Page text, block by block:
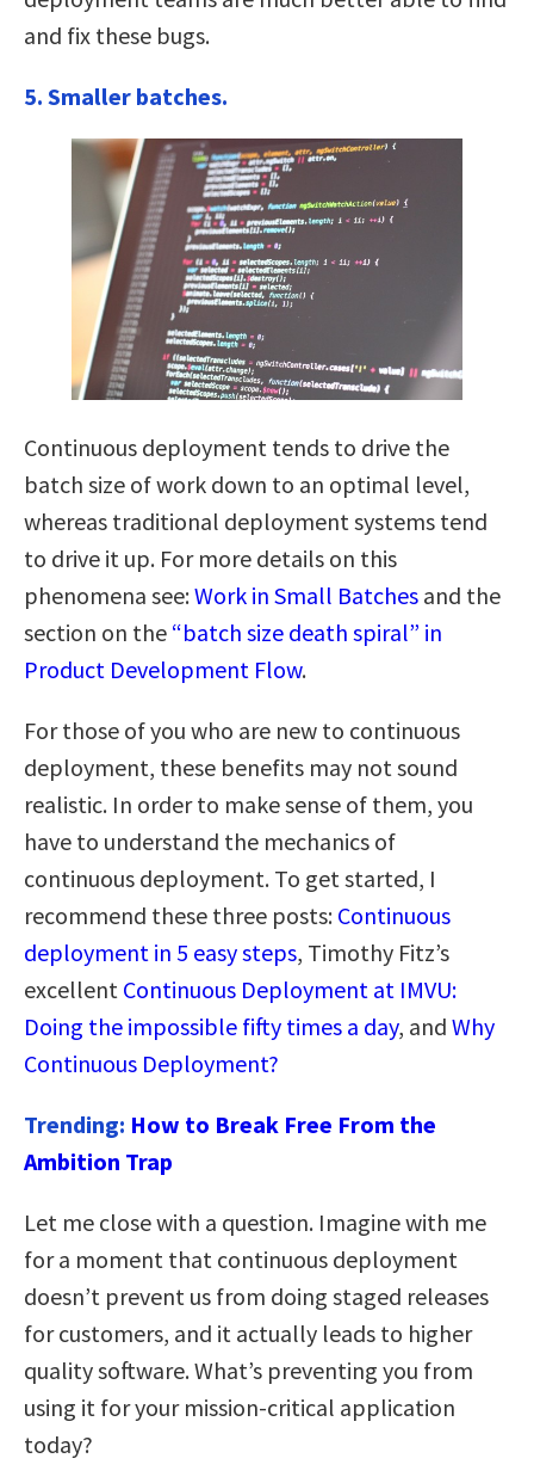
and fix these bugs.
5. Smaller batches.
Continuous deployment tends to drive the
batch size of work down to an optimal level,
whereas traditional deployment systems tend
to drive it up. For more details on this
phenomena see:Work in Small Batches and the
section on the “batch size death spiral” in
Product Development Flow.
For those of you who are new to continuous
deployment, these benefits may not sound
realistic. In order to make sense of them, you
have to understand the mechanics of
continuous deployment. To get started, I
recommend these three posts: Continuous
deployment in 5 easy steps, Timothy Fitz’s
excellent Continuous Deployment at IMVU:
Doing the impossible fifty times a day, and Why
Continuous Deployment?
Trending: How to Break Free From the
Ambition Trap
Let me close with a question. Imagine with me
for a moment that continuous deployment
doesn’t prevent us from doing staged releases
for customers, and it actually leads to higher
quality software. What’s preventing you from
using it for your mission-critical application
today?